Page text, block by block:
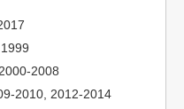
1999
2000-2008
2010, 2012-2014